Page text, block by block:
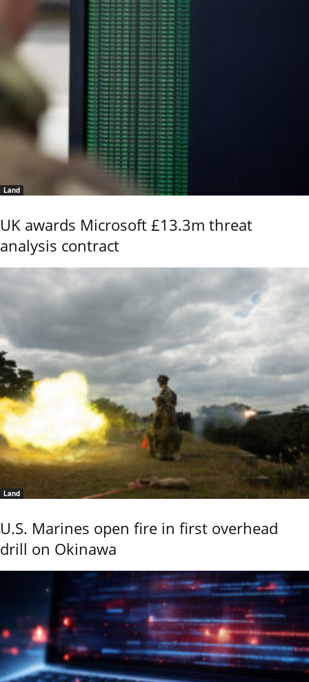
Land
UK awards Microsoft £13.3m threat
analysis contract
Land
U.S. Marines open fire in first overhead
drill on Okinawa